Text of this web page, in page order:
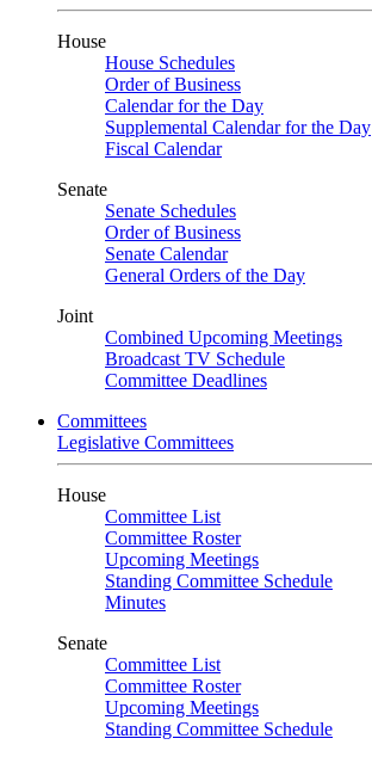
House
House Schedules
Order of Business
Calendar for the Day
Supplemental Calendar for the Day
Fiscal Calendar
Senate
Senate Schedules
Order of Business
Senate Calendar
General Orders of the Day
Joint
Combined Upcoming Meetings
Broadcast TV Schedule
Committee Deadlines
Committees
Legislative Committees
House
Committee List
Committee Roster
Upcoming Meetings
Standing Committee Schedule
Minutes
Senate
Committee List
Committee Roster
Upcoming Meetings
Standing Committee Schedule